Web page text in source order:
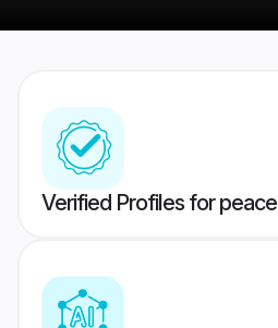
Verified Profiles for